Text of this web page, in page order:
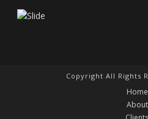
Copyright All Rights
Home
About